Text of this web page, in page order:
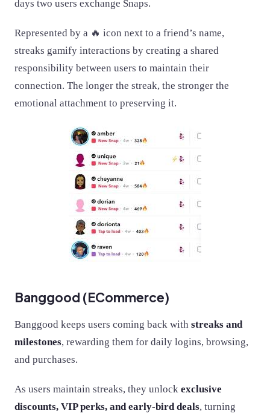
days two users exchange Snaps.
Represented by a 🔥 icon next to a friend’s name,
streaks gamify interactions by creating a shared
responsibility between users to maintain their
connection. The longer the streak, the stronger the
emotional attachment to preserving it.
Banggood (ECommerce)
Banggood keeps users coming back with streaks and
milestones, rewarding them for daily logins, browsing,
and purchases.
As users maintain streaks, they unlock exclusive
discounts, VIP perks, and early-bird deals, turning